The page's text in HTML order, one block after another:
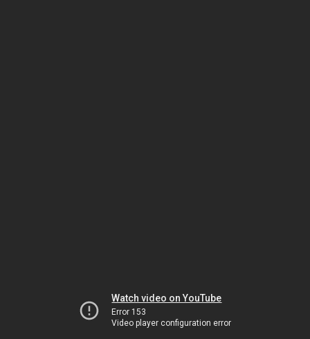
Watch video on YouTube
Error 153
Video player configuration error